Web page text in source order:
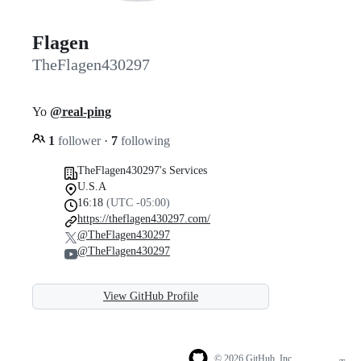
Flagen
TheFlagen430297
Yo @real-ping
1 follower · 7 following
TheFlagen430297's Services
U.S.A
16:18 (UTC -05:00)
https://theflagen430297.com/
@TheFlagen430297
@TheFlagen430297
View GitHub Profile